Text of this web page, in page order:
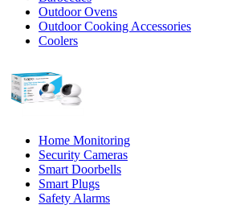
Outdoor Ovens
Outdoor Cooking Accessories
Coolers
Home Monitoring
Security Cameras
Smart Doorbells
Smart Plugs
Safety Alarms